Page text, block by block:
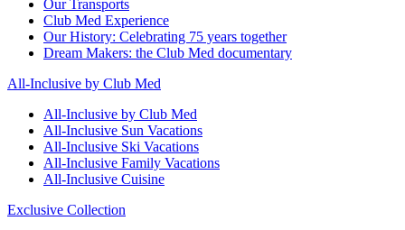
Our Transports
Club Med Experience
Our History: Celebrating 75 years together
Dream Makers: the Club Med documentary
All-Inclusive by Club Med
All-Inclusive by Club Med
All-Inclusive Sun Vacations
All-Inclusive Ski Vacations
All-Inclusive Family Vacations
All-Inclusive Cuisine
Exclusive Collection